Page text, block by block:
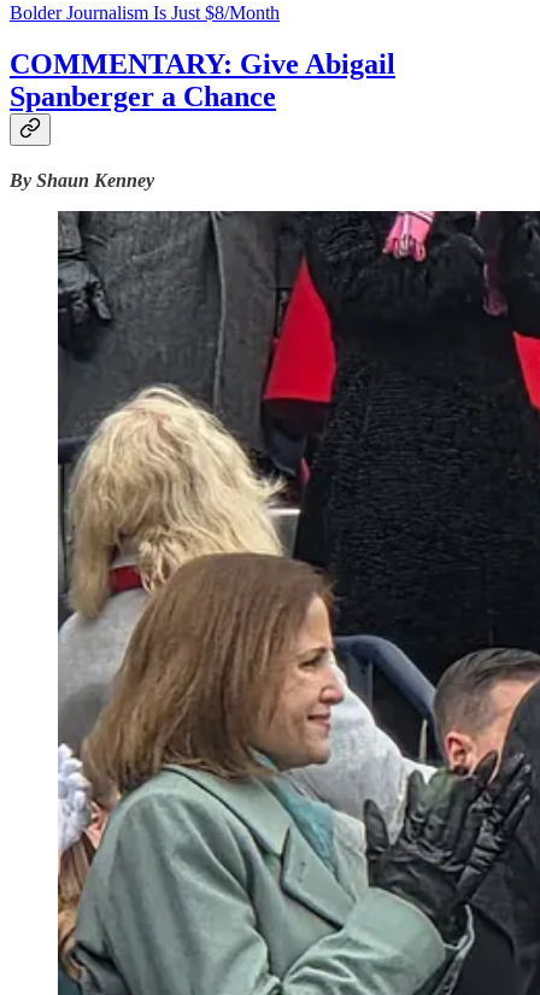
Bolder Journalism Is Just $8/Month
COMMENTARY: Give Abigail
Spanberger a Chance
By Shaun Kenney